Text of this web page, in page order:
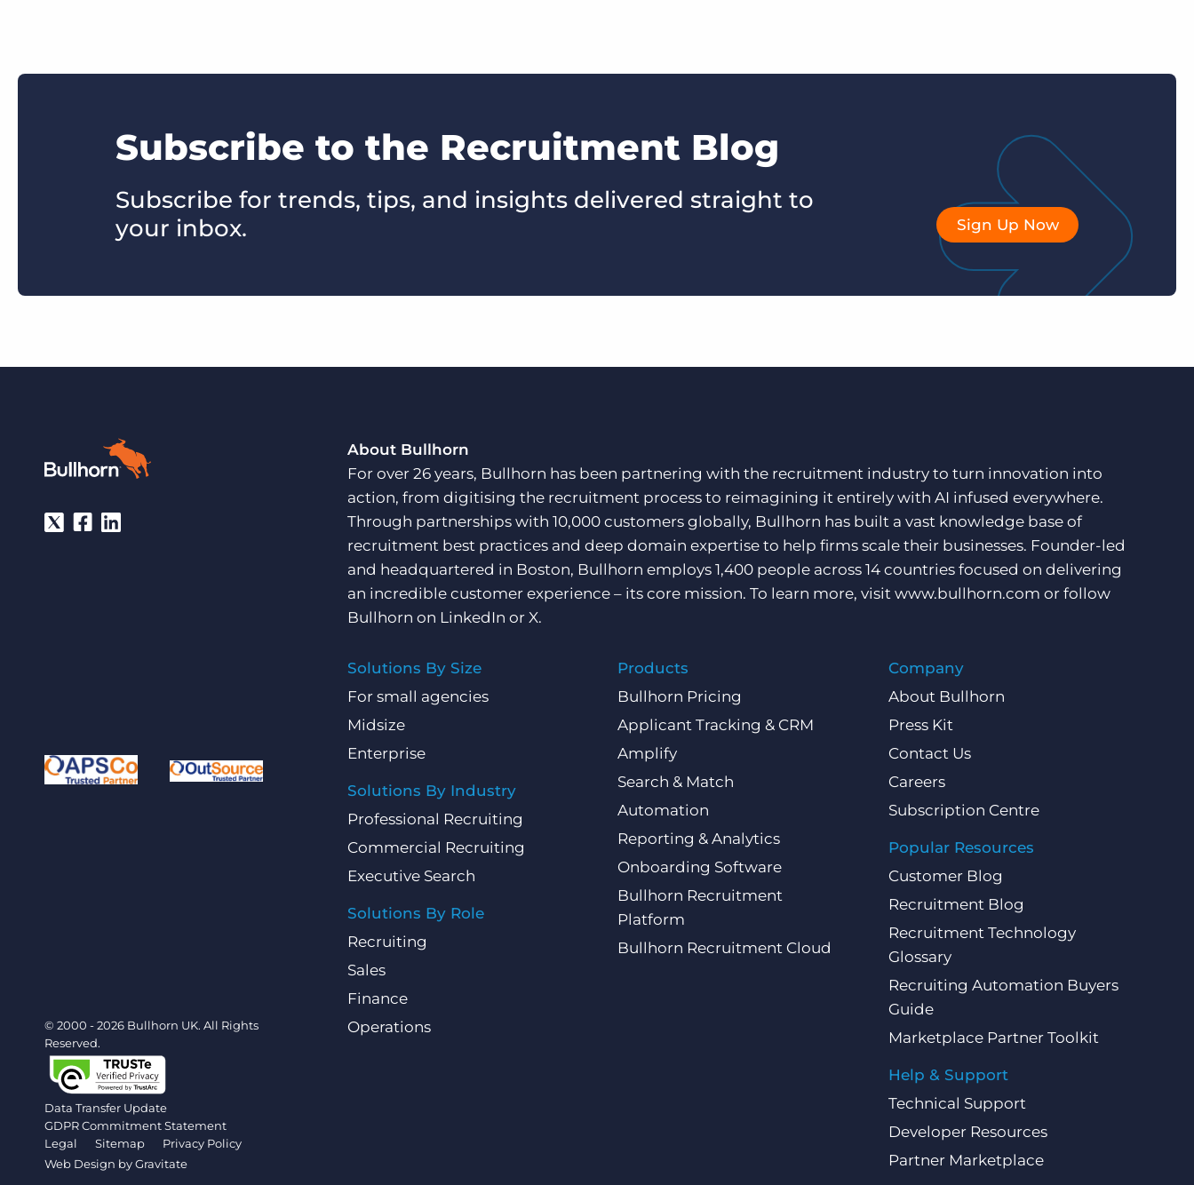
Subscribe to the Recruitment Blog
Subscribe for trends, tips, and insights delivered straight to
your inbox.
Sign Up Now
© 2000 - 2026 Bullhorn UK. All Rights
Reserved.
Data Transfer Update
GDPR Commitment Statement
Legal
Sitemap
Privacy Policy
Web Design byGravitate
About Bullhorn
For over 26 years, Bullhorn has been partnering with the recruitment industry to turn innovation into
action, from digitising the recruitment process to reimagining it entirely with AI infused everywhere.
Through partnerships with 10,000 customers globally, Bullhorn has built a vast knowledge base of
recruitment best practices and deep domain expertise to help firms scale their businesses. Founder-led
and headquartered in Boston, Bullhorn employs 1,400 people across 14 countries focused on delivering
an incredible customer experience – its core mission. To learn more, visit www.bullhorn.com or follow
Bullhorn on LinkedIn or X.
Solutions By Size
For small agencies
Midsize
Enterprise
Solutions By Industry
Professional Recruiting
Commercial Recruiting
Executive Search
Solutions By Role
Recruiting
Sales
Finance
Operations
Products
Bullhorn Pricing
Applicant Tracking & CRM
Amplify
Search & Match
Automation
Reporting & Analytics
Onboarding Software
Bullhorn Recruitment
Platform
Bullhorn Recruitment Cloud
Company
About Bullhorn
Press Kit
Contact Us
Careers
Subscription Centre
Popular Resources
Customer Blog
Recruitment Blog
Recruitment Technology
Glossary
Recruiting Automation Buyers
Guide
Marketplace Partner Toolkit
Help & Support
Technical Support
Developer Resources
Partner Marketplace